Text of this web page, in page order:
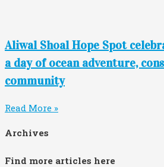
Aliwal Shoal Hope Spot
a day of ocean adventure,
community
Read More »
Archives
Find more articles here